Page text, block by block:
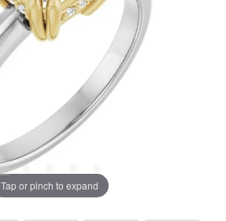
Tap or pinch to expand